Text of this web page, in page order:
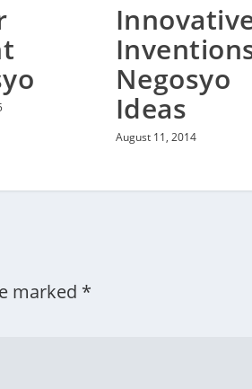
Negosyo
Ideas
August 11, 2014
marked *